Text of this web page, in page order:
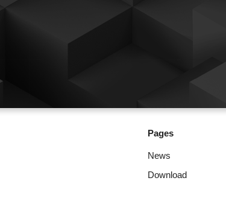
Pages
News
Download